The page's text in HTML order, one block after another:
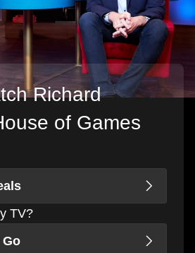
Richard
of Games
TV?
Go